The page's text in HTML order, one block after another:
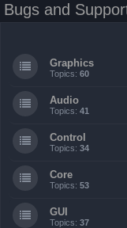
Bugs and
Graphics
Topics: 60
Audio
Topics: 41
Control
Topics: 34
Core
Topics: 53
GUI
Topics: 37